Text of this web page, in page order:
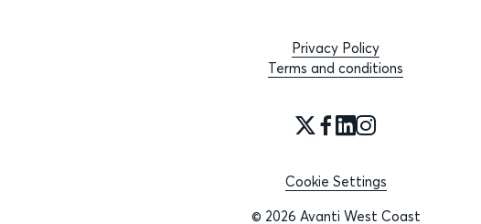
Privacy Policy
Terms and conditions
Cookie Settings
© 2026 Avanti West Coast